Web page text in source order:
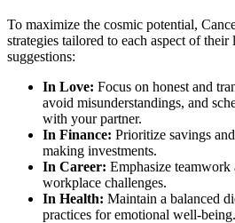
To maximize the cosmic potential,
strategies tailored to each aspect of
suggestions:
In Love: Focus on honest and
avoid misunderstandings, and
with your partner.
In Finance: Prioritize savings
making investments.
In Career: Emphasize
workplace challenges.
In Health: Maintain a balanced
practices for emotional well-being.